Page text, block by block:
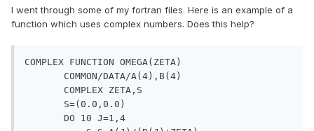
I went through some of my fortran files. Here is an example of a
function which uses complex numbers. Does this help?
COMPLEX FUNCTION OMEGA(ZETA)